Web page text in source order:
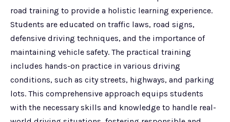
road training to provide a holistic learning experience.
Students are educated on traffic laws, road signs,
defensive driving techniques, and the importance of
maintaining vehicle safety. The practical training
includes hands-on practice in various driving
conditions, such as city streets, highways, and parking
lots. This comprehensive approach equips students
with the necessary skills and knowledge to handle real-